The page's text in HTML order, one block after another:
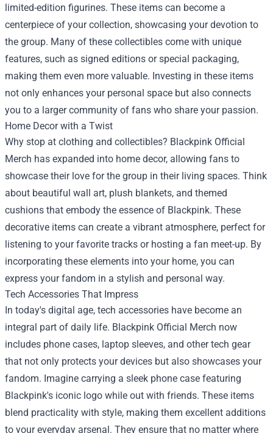
limited-edition figurines. These items can become a
centerpiece of your collection, showcasing your devotion to
the group. Many of these collectibles come with unique
features, such as signed editions or special packaging,
making them even more valuable. Investing in these items
not only enhances your personal space but also connects
you to a larger community of fans who share your passion.
Home Decor with a Twist
Why stop at clothing and collectibles? Blackpink Official
Merch has expanded into home decor, allowing fans to
showcase their love for the group in their living spaces. Think
about beautiful wall art, plush blankets, and themed
cushions that embody the essence of Blackpink. These
decorative items can create a vibrant atmosphere, perfect for
listening to your favorite tracks or hosting a fan meet-up. By
incorporating these elements into your home, you can
express your fandom in a stylish and personal way.
Tech Accessories That Impress
In today's digital age, tech accessories have become an
integral part of daily life. Blackpink Official Merch now
includes phone cases, laptop sleeves, and other tech gear
that not only protects your devices but also showcases your
fandom. Imagine carrying a sleek phone case featuring
Blackpink's iconic logo while out with friends. These items
blend practicality with style, making them excellent additions
to your everyday arsenal. They ensure that no matter where